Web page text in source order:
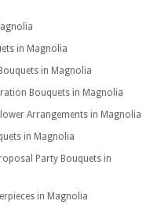
in Magnolia
in Magnolia
Bouquets in Magnolia
Arrangements in Magnolia
in Magnolia
Party Bouquets in
in Magnolia